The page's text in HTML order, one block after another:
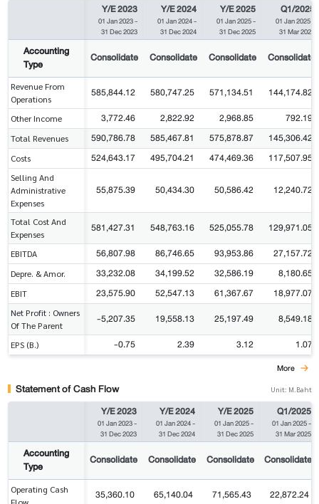
Y/E 2023
01 Jan 2023-
31 Dec 2023
Y/E 2024
01 Jan 2024-
31 Dec 2024
Y/E 2025
01 Jan 2025-
31 Dec 2025
Q1/2025
01 Jan 2025-
31 Mar 2025
Accounting
Type
Consolidate Consolidate Consolidate Consolidate
Revenue From
Operations
585,844.12 580,747.25 571,134.51 144,174.82
Other Income 3,772.46 2,822.92 2,968.85 792.19
Total Revenues 590,786.78 585,467.81 575,878.87 145,306.42
Costs 524,643.17 495,704.21 474,469.36 117,507.95
Selling And
Administrative
Expenses
55,875.39 50,434.30 50,586.42 12,240.72
Total Cost And
Expenses
581,427.31 548,763.16 525,055.78 129,971.05
EBITDA 56,807.98 86,746.65 93,953.86 27,157.72
Depre. & Amor. 33,232.08 34,199.52 32,586.19 8,180.65
EBIT 23,575.90 52,547.13 61,367.67 18,977.07
Net Profit : Owners
Of The Parent
-5,207.35 19,558.13 25,197.49 8,549.18
EPS (B.) -0.75 2.39 3.12 1.07
More
Statement of Cash Flow Unit: M.Baht
Y/E 2023
01 Jan 2023-
31 Dec 2023
Y/E 2024
01 Jan 2024-
31 Dec 2024
Y/E 2025
01 Jan 2025-
31 Dec 2025
Q1/2025
01 Jan 2025-
31 Mar 2025
Accounting
Type
Consolidate Consolidate Consolidate Consolidate
Operating Cash
35,360.10 65,140.04 71,565.43 22,872.24